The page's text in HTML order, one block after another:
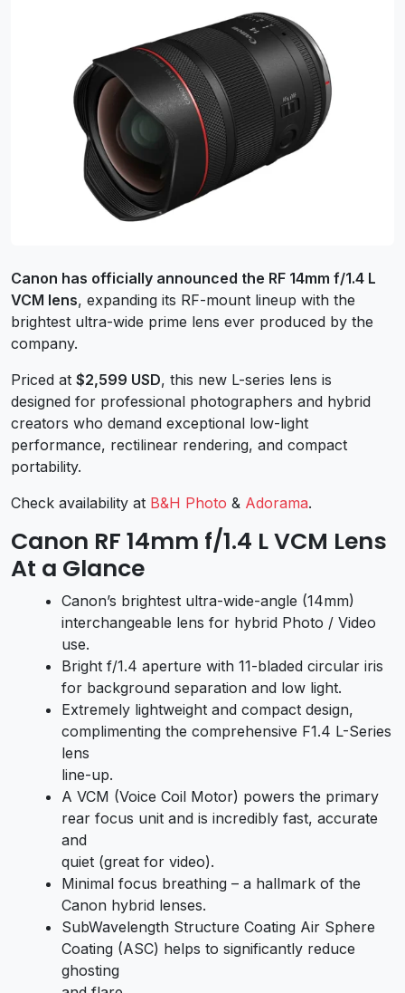
Canon has officially announced the RF 14mm f/1.4 L
VCM lens, expanding its RF-mount lineup with the
brightest ultra-wide prime lens ever produced by the
company.
Priced at $2,599 USD, this new L-series lens is
designed for professional photographers and hybrid
creators who demand exceptional low-light
performance, rectilinear rendering, and compact
portability.
Check availability at B&H Photo & Adorama.
Canon RF 14mm f/1.4 L VCM Lens
At a Glance
Canon’s brightest ultra-wide-angle (14mm)
interchangeable lens for hybrid Photo / Video
use.
Bright f/1.4 aperture with 11-bladed circular iris
for background separation and low light.
Extremely lightweight and compact design,
complimenting the comprehensive F1.4 L-Series
lens
line-up.
A VCM (Voice Coil Motor) powers the primary
rear focus unit and is incredibly fast, accurate
and
quiet (great for video).
Minimal focus breathing – a hallmark of the
Canon hybrid lenses.
SubWavelength Structure Coating Air Sphere
Coating (ASC) helps to significantly reduce
ghosting